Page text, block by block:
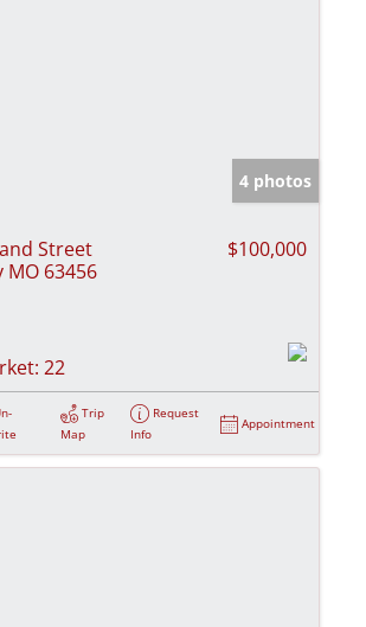
4 photos
Street
63456
$100,000
22
Trip
Map
Request
Info
Appointment